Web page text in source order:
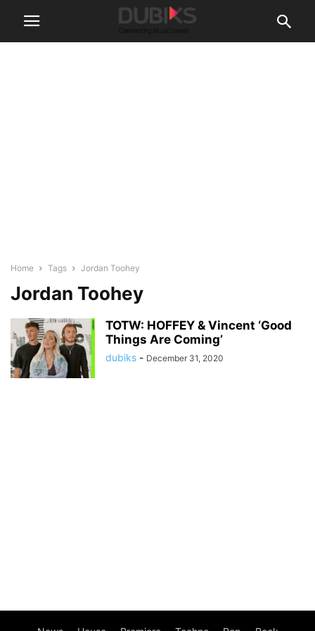
Home Tags Jordan Toohey
Jordan Toohey
TOTW: HOFFEY & Vincent ‘Good
Things Are Coming’
dubiks - December 31, 2020